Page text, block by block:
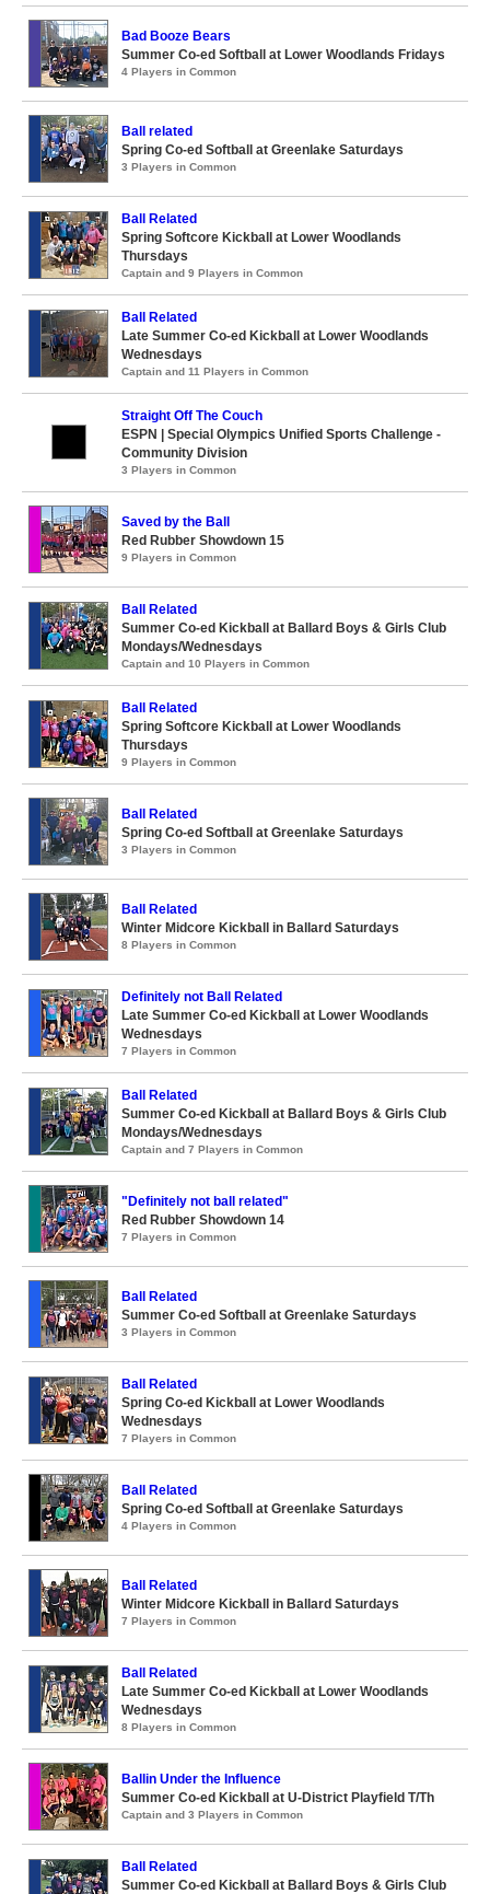
Bad Booze Bears
Summer Co-ed Softball at Lower Woodlands Fridays
4 Players in Common
Ball related
Spring Co-ed Softball at Greenlake Saturdays
3 Players in Common
Ball Related
Spring Softcore Kickball at Lower Woodlands
Thursdays
Captain and 9 Players in Common
Ball Related
Late Summer Co-ed Kickball at Lower Woodlands
Wednesdays
Captain and 11 Players in Common
Straight Off The Couch
ESPN | Special Olympics Unified Sports Challenge -
Community Division
3 Players in Common
Saved by the Ball
Red Rubber Showdown 15
9 Players in Common
Ball Related
Summer Co-ed Kickball at Ballard Boys & Girls Club
Mondays/Wednesdays
Captain and 10 Players in Common
Ball Related
Spring Softcore Kickball at Lower Woodlands
Thursdays
9 Players in Common
Ball Related
Spring Co-ed Softball at Greenlake Saturdays
3 Players in Common
Ball Related
Winter Midcore Kickball in Ballard Saturdays
8 Players in Common
Definitely not Ball Related
Late Summer Co-ed Kickball at Lower Woodlands
Wednesdays
7 Players in Common
Ball Related
Summer Co-ed Kickball at Ballard Boys & Girls Club
Mondays/Wednesdays
Captain and 7 Players in Common
"Definitely not ball related"
Red Rubber Showdown 14
7 Players in Common
Ball Related
Summer Co-ed Softball at Greenlake Saturdays
3 Players in Common
Ball Related
Spring Co-ed Kickball at Lower Woodlands
Wednesdays
7 Players in Common
Ball Related
Spring Co-ed Softball at Greenlake Saturdays
4 Players in Common
Ball Related
Winter Midcore Kickball in Ballard Saturdays
7 Players in Common
Ball Related
Late Summer Co-ed Kickball at Lower Woodlands
Wednesdays
8 Players in Common
Ballin Under the Influence
Summer Co-ed Kickball at U-District Playfield T/Th
Captain and 3 Players in Common
Ball Related
Summer Co-ed Kickball at Ballard Boys & Girls Club